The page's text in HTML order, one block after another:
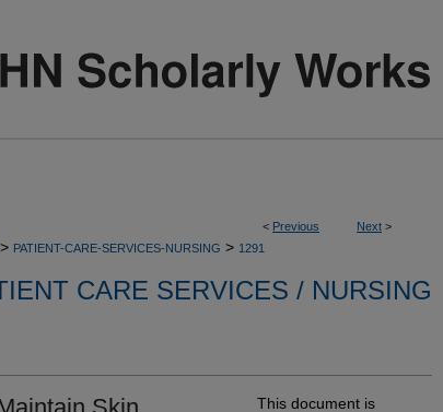
< Previous Next >
> PATIENT-CARE-SERVICES-NURSING > 1291
CARE SERVICES / NURSING
This document is